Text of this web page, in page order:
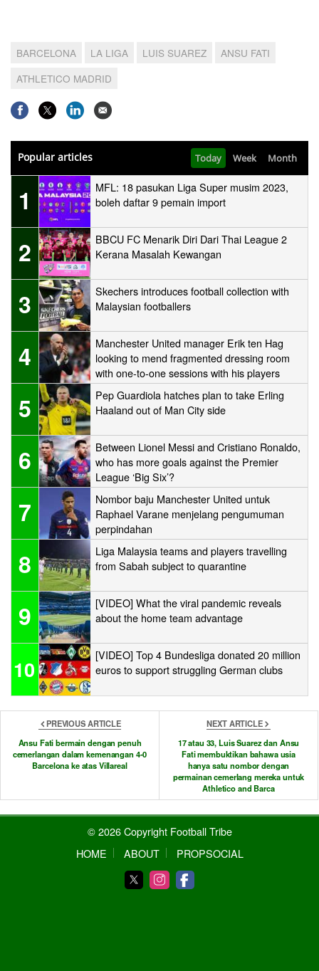
BARCELONA LA LIGA LUIS SUAREZ
ANSU FATI
ATHLETICO MADRID
Popular articles Today Week Month
1
MFL: 18 pasukan Liga Super musim 2023,
boleh daftar 9 pemain import
2
BBCU FC Menarik Diri Dari Thai League 2
Kerana Masalah Kewangan
3
Skechers introduces football collection with
Malaysian footballers
4
Manchester United manager Erik ten Hag
looking to mend fragmented dressing room
with one-to-one sessions with his players
5
Pep Guardiola hatches plan to take Erling
Haaland out of Man City side
6
Between Lionel Messi and Cristiano Ronaldo,
who has more goals against the Premier
League ‘Big Six’?
7
Nombor baju Manchester United untuk
Raphael Varane menjelang pengumuman
perpindahan
8
Liga Malaysia teams and players travelling
from Sabah subject to quarantine
9
[VIDEO] What the viral pandemic reveals
about the home team advantage
10
[VIDEO] Top 4 Bundesliga donated 20 million
euros to support struggling German clubs
PREVIOUS ARTICLE
Ansu Fati bermain dengan penuh
cemerlangan dalam kemenangan 4-0
Barcelona ke atas Villareal
NEXT ARTICLE
17 atau 33, Luis Suarez dan Ansu
Fati membuktikan bahawa usia
hanya satu nombor dengan
permainan cemerlang mereka untuk
Athletico and Barca
© 2026 Copyright Football Tribe
HOME
ABOUT PROPSOCIAL